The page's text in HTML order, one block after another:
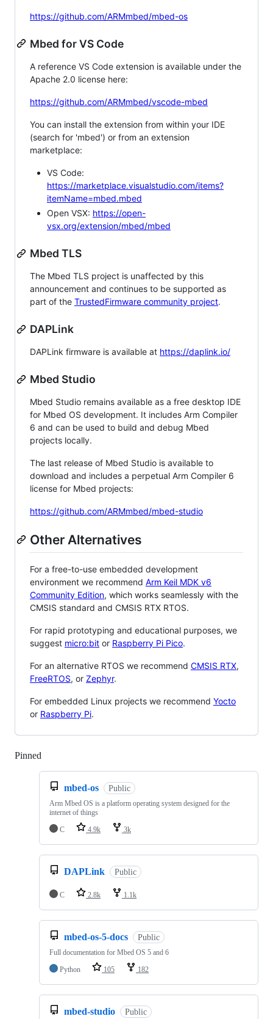
https://github.com/ARMmbed/mbed-os
Mbed for VS Code
A reference VS Code extension is available under the
Apache 2.0 license here:
https://github.com/ARMmbed/vscode-mbed
You can install the extension from within your IDE
(search for 'mbed') or from an extension
marketplace:
VS Code:
https://marketplace.visualstudio.com/items?
itemName=mbed.mbed
Open VSX: https://open-
vsx.org/extension/mbed/mbed
Mbed TLS
The Mbed TLS project is unaffected by this
announcement and continues to be supported as
part of the TrustedFirmware community project.
DAPLink
DAPLink firmware is available at https://daplink.io/
Mbed Studio
Mbed Studio remains available as a free desktop IDE
for Mbed OS development. It includes Arm Compiler
6 and can be used to build and debug Mbed
projects locally.
The last release of Mbed Studio is available to
download and includes a perpetual Arm Compiler 6
license for Mbed projects:
https://github.com/ARMmbed/mbed-studio
Other Alternatives
For a free-to-use embedded development
environment we recommend Arm Keil MDK v6
Community Edition, which works seamlessly with the
CMSIS standard and CMSIS RTX RTOS.
For rapid prototyping and educational purposes, we
suggest micro:bit or Raspberry Pi Pico.
For an alternative RTOS we recommend CMSIS RTX,
FreeRTOS, or Zephyr.
For embedded Linux projects we recommend Yocto
or Raspberry Pi.
Pinned
mbed-os Public
Arm Mbed OS is a platform operating system designed for the
internet of things
C
4.9k 3k
DAPLink Public
C 2.8k 1.1k
mbed-os-5-docs Public
Full documentation for Mbed OS 5 and 6
Python
105 182
mbed-studio Public